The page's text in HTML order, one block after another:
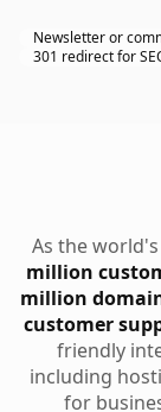
Newsletter or
301 redirect for
As the
million
million
customer
friendly
including
for